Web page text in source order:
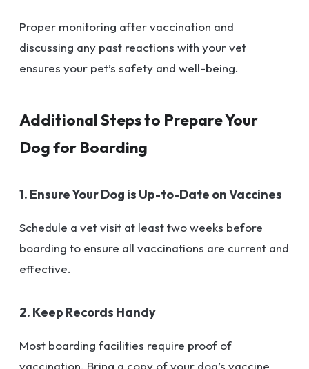
Proper monitoring after vaccination and
discussing any past reactions with your vet
ensures your pet’s safety and well-being.
Additional Steps to Prepare Your
Dog for Boarding
1. Ensure Your Dog is Up-to-Date on Vaccines
Schedule a vet visit at least two weeks before
boarding to ensure all vaccinations are current and
effective.
2. Keep Records Handy
Most boarding facilities require proof of
vaccination. Bring a copy of your dog’s vaccine